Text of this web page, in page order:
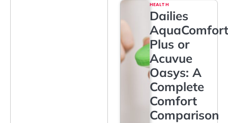
HEALTH
Dailies
AquaComfort
Plus or
Acuvue
Oasys: A
Complete
Comfort
Comparison